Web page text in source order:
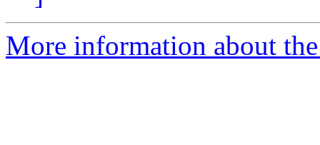
More information about